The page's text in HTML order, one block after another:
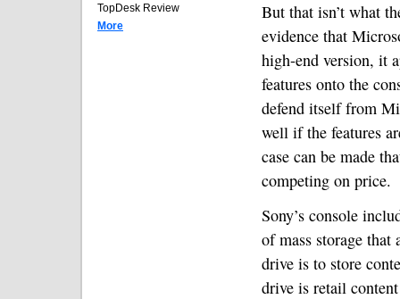
TopDesk Review
More
But that isn’t what
evidence that
high-end version, it
features onto the
defend itself from
well if the features
case can be made
competing on price.
Sony’s console
of mass storage
drive is to store
drive is retail